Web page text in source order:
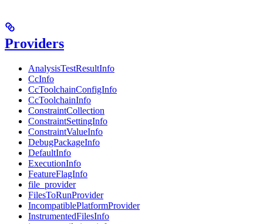
Providers
AnalysisTestResultInfo
CcInfo
CcToolchainConfigInfo
CcToolchainInfo
ConstraintCollection
ConstraintSettingInfo
ConstraintValueInfo
DebugPackageInfo
DefaultInfo
ExecutionInfo
FeatureFlagInfo
file_provider
FilesToRunProvider
IncompatiblePlatformProvider
InstrumentedFilesInfo